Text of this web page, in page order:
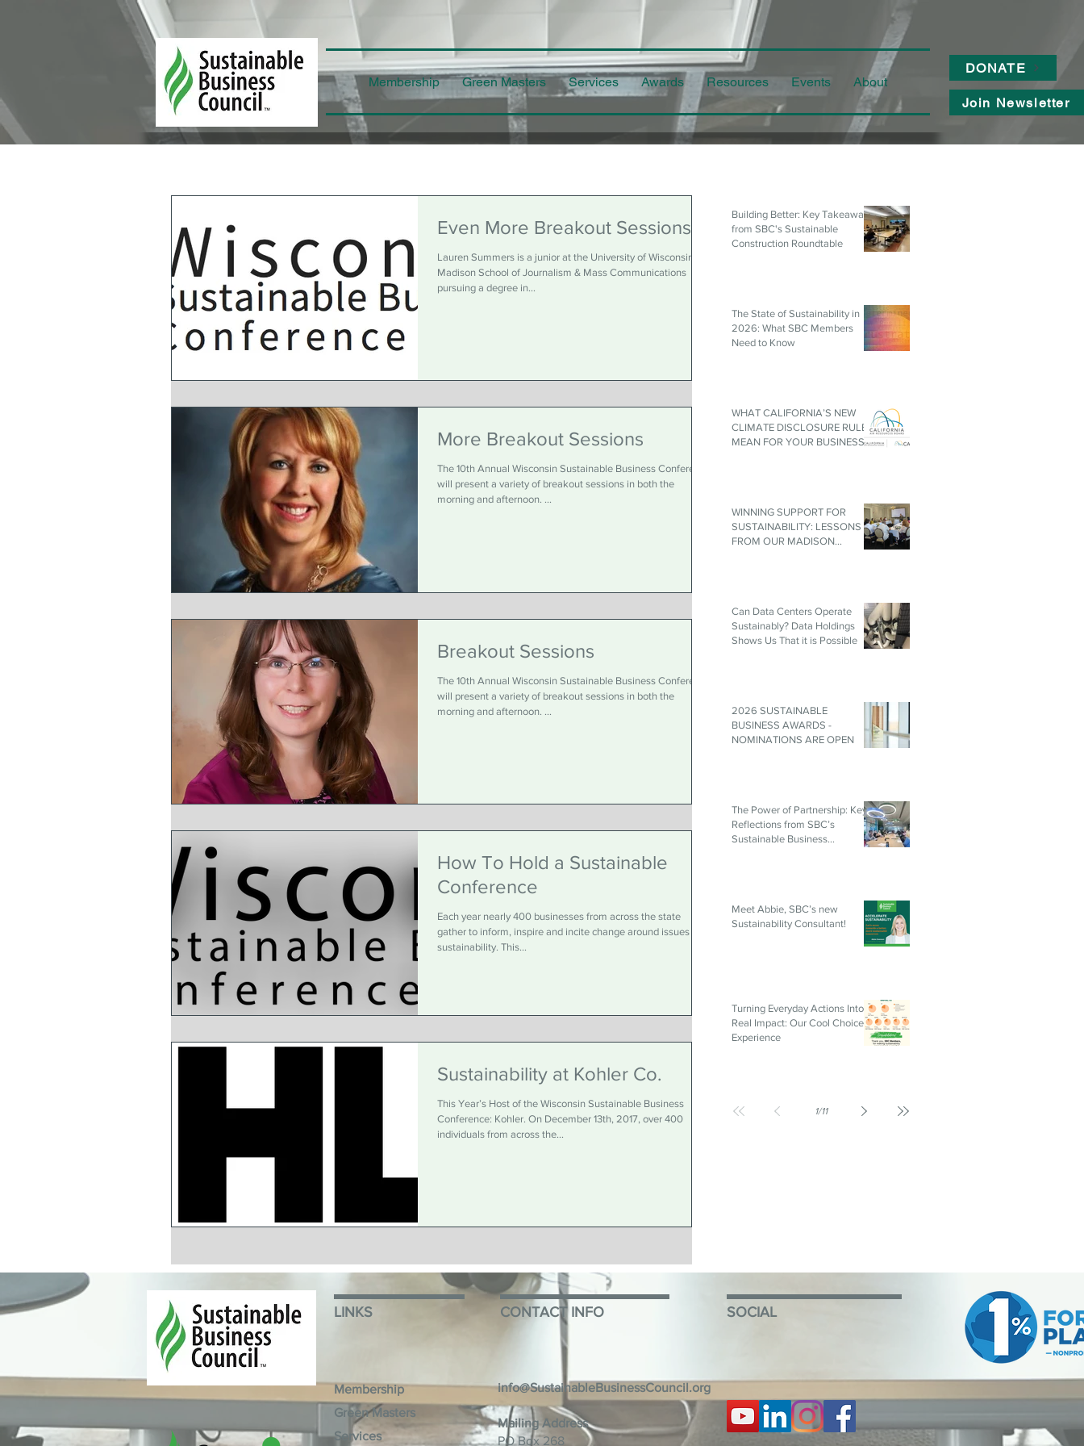
Membership Green Masters Services Awards Resources Events About
DONATE
Join Newsletter
Even More Breakout Sessions
Lauren Summers is a junior at the University of Wisconsin-
Madison School of Journalism & Mass Communications
pursuing a degree in...
More Breakout Sessions
The 10th Annual Wisconsin Sustainable Business Conference
will present a variety of breakout sessions in both the
morning and afternoon. ...
Breakout Sessions
The 10th Annual Wisconsin Sustainable Business Conference
will present a variety of breakout sessions in both the
morning and afternoon. ...
How To Hold a Sustainable
Conference
Each year nearly 400 businesses from across the state
gather to inform, inspire and incite change around issues in
sustainability. This...
Sustainability at Kohler Co.
This Year’s Host of the Wisconsin Sustainable Business
Conference: Kohler. On December 13th, 2017, over 400
individuals from across the...
Building Better: Key Takeaways
from SBC's Sustainable
Construction Roundtable
The State of Sustainability in
2026: What SBC Members
Need to Know
WHAT CALIFORNIA’S NEW
CLIMATE DISCLOSURE RULES
MEAN FOR YOUR BUSINESS,
WINNING SUPPORT FOR
SUSTAINABILITY: LESSONS
FROM OUR MADISON
Can Data Centers Operate
Sustainably? Data Holdings
Shows Us That it is Possible
2026 SUSTAINABLE
BUSINESS AWARDS -
NOMINATIONS ARE OPEN
The Power of Partnership: Key
Reflections from SBC’s
Sustainable Business
Meet Abbie, SBC’s new
Sustainability Consultant!
Turning Everyday Actions Into
Real Impact: Our Cool Choices
Experience
1/11
LINKS CONTACT INFO SOCIAL
info@SustainableBusinessCouncil.org
Mailing Address
PO Box 268
Membership
Green Masters
Services